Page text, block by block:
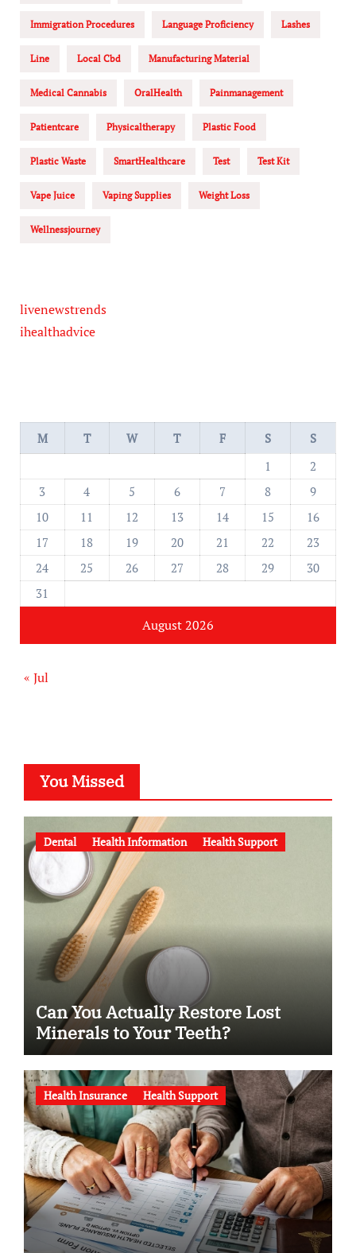
Immigration Procedures Language Proficiency Lashes
Line Local Cbd Manufacturing Material
Medical Cannabis OralHealth Painmanagement
Patientcare Physicaltherapy Plastic Food
Plastic Waste SmartHealthcare Test Test Kit
Vape Juice Vaping Supplies Weight Loss
Wellnessjourney
livenewstrends
ihealthadvice
August 2026
M T W T F S
S
1
2
3
4 5 6 7 8
9
10
11 12 13 14 15
16
17
18 19 20 21 22
23
24
25 26 27 28 29
30
31
« Jul
You Missed
Dental Health Information Health Support
Can You Actually Restore Lost
Minerals to Your Teeth?
Health Insurance Health Support